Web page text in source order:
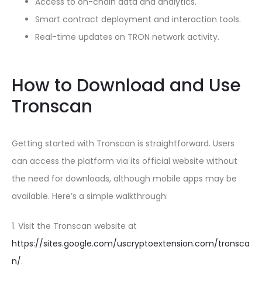
Smart contract deployment and interaction tools.
Real-time updates on TRON network activity.
How to Download and Use
Tronscan
Getting started with Tronscan is straightforward. Users
can access the platform via its official website without
the need for downloads, although mobile apps may be
available. Here’s a simple walkthrough:
1. Visit the Tronscan website at
https://sites.google.com/uscryptoextension.com/tronsca
n/.